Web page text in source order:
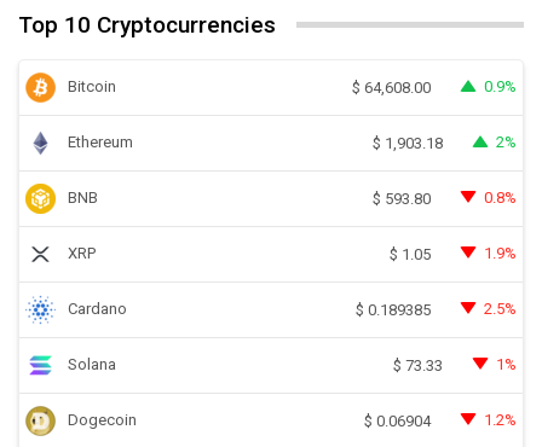
Top 10 Cryptocurrencies
Bitcoin $ 64,608.00 0.9%
Ethereum $ 1,903.18 2%
BNB $ 593.80 0.8%
XRP $ 1.05 1.9%
Cardano $ 0.189385 2.5%
Solana $ 73.33 1%
Dogecoin $ 0.06904 1.2%